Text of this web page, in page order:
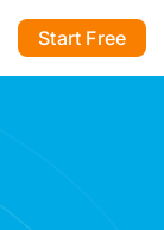
Start Free